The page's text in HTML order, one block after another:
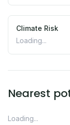
Climate Risk
Loading...
Nearest
Loading...